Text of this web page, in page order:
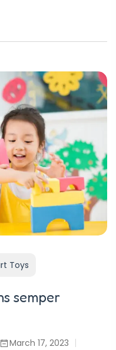
Toys
semper
March 17, 2023